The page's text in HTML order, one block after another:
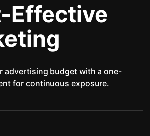
Effective
advertising budget with a one-
for continuous exposure.